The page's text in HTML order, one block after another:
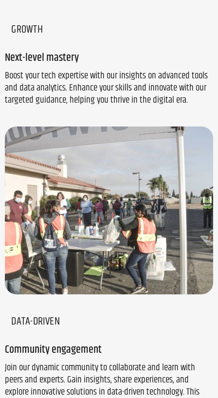
GROWTH
Next-level mastery
Boost your tech expertise with our insights on advanced tools
and data analytics. Enhance your skills and innovate with our
targeted guidance, helping you thrive in the digital era.
DATA-DRIVEN
Community engagement
Join our dynamic community to collaborate and learn with
peers and experts. Gain insights, share experiences, and
explore innovative solutions in data-driven technology. This